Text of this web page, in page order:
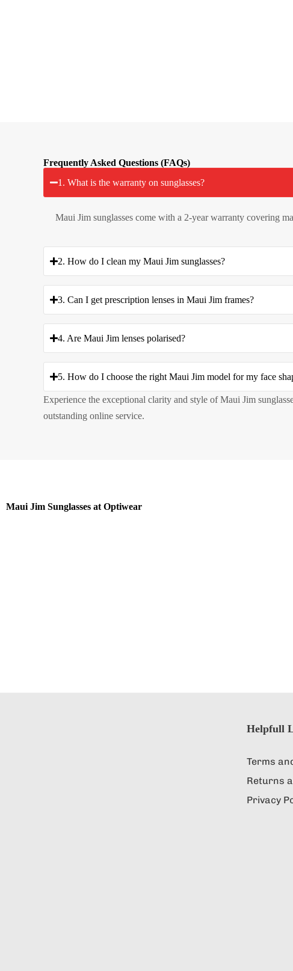
Frequently Asked Questions (FAQs)
1. What is the warranty on sunglasses?
Maui Jim sunglasses come with a 2-year warranty covering
2. How do I clean my Maui Jim sunglasses?
3. Can I get prescription lenses in Maui Jim frames?
4. Are Maui Jim lenses polarised?
5. How do I choose the right Maui Jim model for my face
Experience the exceptional clarity and style of Maui Jim
outstanding online service.
Maui Jim Sunglasses at Optiwear
Helpfull
Terms
Returns
Privacy